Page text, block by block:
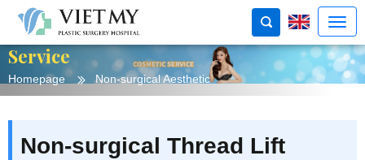
Service
Homepage Non-surgical Aesthetic
Non-surgical Thread Lift